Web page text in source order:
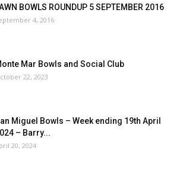
BOWLS ROUNDUP 5 SEPTEMBER 2016
4, 2016
Mar Bowls and Social Club
22, 2023
Miguel Bowls – Week ending 19th April
– Barry...
20, 2024